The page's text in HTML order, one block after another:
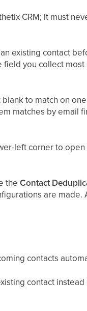
CRM; it must
existing contact
field you collect
to match on
matches by email
left corner to open
theContact
are made.
contacts
contact